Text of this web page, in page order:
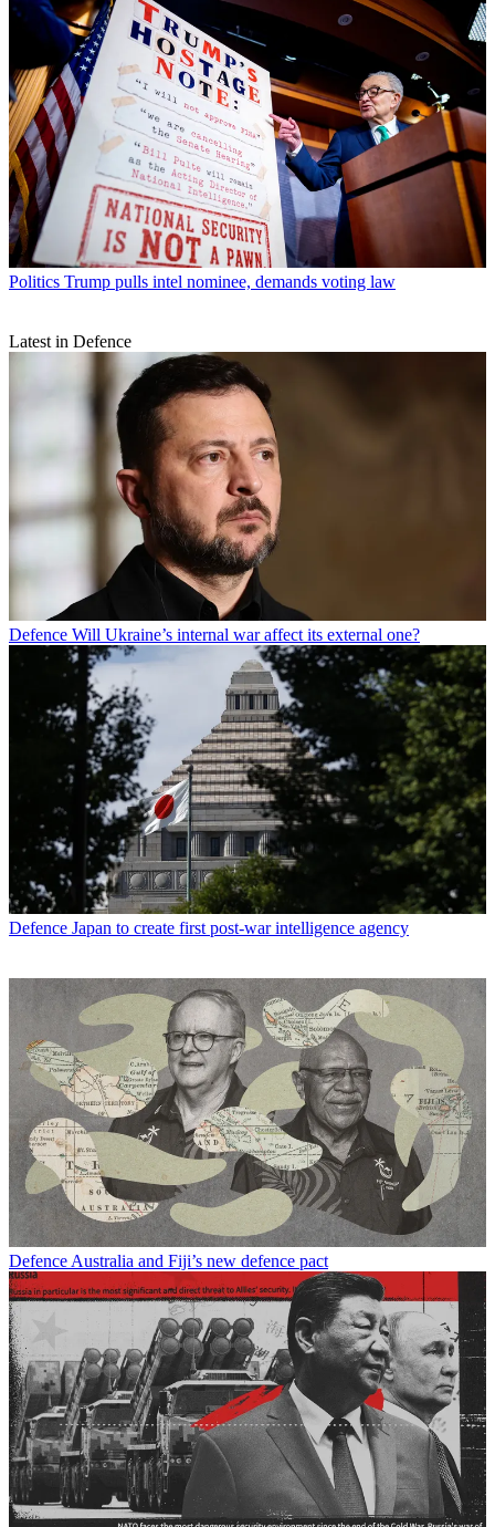
Politics Trump pulls intel nominee, demands voting law
Latest in Defence
Defence Will Ukraine’s internal war affect its external one?
Defence Japan to create first post-war intelligence agency
DefenceAustralia and Fiji’s new defence pact